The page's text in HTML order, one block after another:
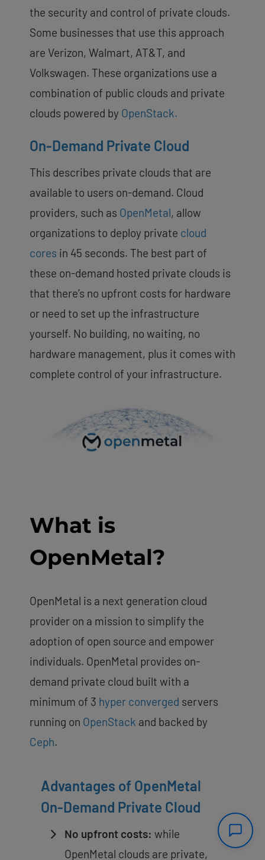
the security and control of private clouds.
Some businesses that use this approach
are Verizon, Walmart, AT&T, and
Volkswagen. These organizations use a
combination of public clouds and private
clouds powered by OpenStack.
On-Demand Private Cloud
This describes private clouds that are
available to users on-demand. Cloud
providers, such as OpenMetal, allow
organizations to deploy private cloud
cores in 45 seconds. The best part of
these on-demand hosted private clouds is
that there’s no upfront costs for hardware
or need to set up the infrastructure
yourself. No building, no waiting, no
hardware management, plus it comes with
complete control of your infrastructure.
What is
OpenMetal?
OpenMetal is a next generation cloud
provider on a mission to simplify the
adoption of open source and empower
individuals. OpenMetal provides on-
demand private cloud built with a
minimum of 3 hyper converged servers
running on OpenStack and backed by
Ceph.
Advantages of OpenMetal
On-Demand Private Cloud
No upfront costs: while
OpenMetal clouds are private,